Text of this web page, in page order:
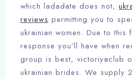
which ladadate does not,
reviews permitting you to
ukrainian women. Due to this
response you’ll have when
group is best, victoriyaclub
ukrainian brides. We supply